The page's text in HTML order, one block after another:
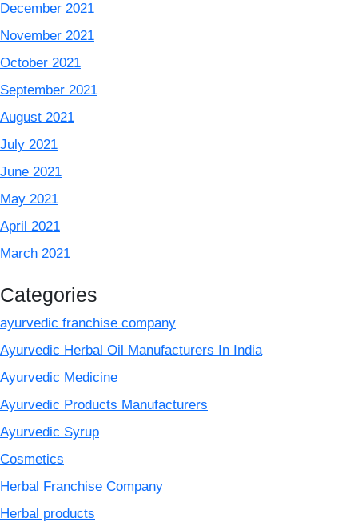
December 2021
November 2021
October 2021
September 2021
August 2021
July 2021
June 2021
May 2021
April 2021
March 2021
Categories
ayurvedic franchise company
Ayurvedic Herbal Oil Manufacturers In India
Ayurvedic Medicine
Ayurvedic Products Manufacturers
Ayurvedic Syrup
Cosmetics
Herbal Franchise Company
Herbal products